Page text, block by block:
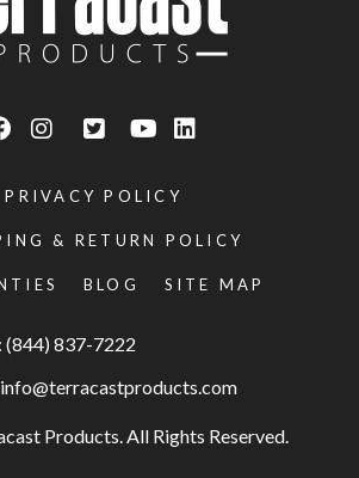
PRIVACY POLICY
& RETURN POLICY
BLOG SITE MAP
(844) 837-7222
info@terracastproducts.com
Products. All Rights Reserved.